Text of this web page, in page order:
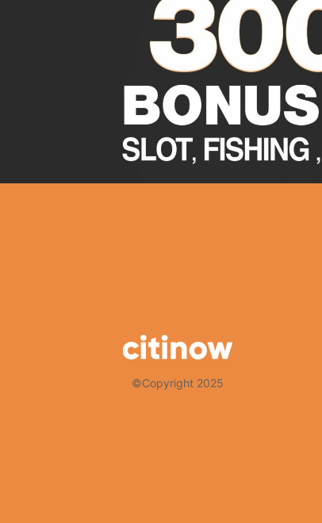
©Copyright 2025